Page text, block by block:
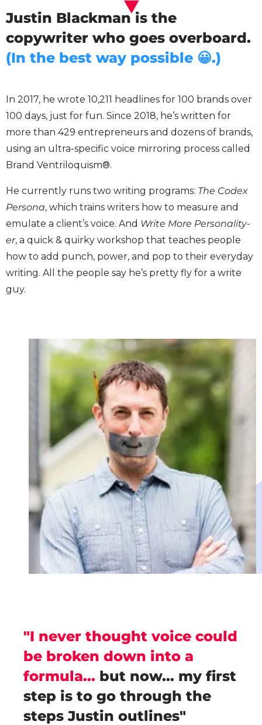
Justin Blackman is the
copywriter who goes overboard.
(In the best way possible 😀.)
In 2017, he wrote 10,211 headlines for 100 brands over
100 days, just for fun. Since 2018, he’s written for
more than 429 entrepreneurs and dozens of brands,
using an ultra-specific voice mirroring process called
Brand Ventriloquism®.
He currently runs two writing programs: The Codex
Persona, which trains writers how to measure and
emulate a client’s voice. And Write More Personality-
er, a quick & quirky workshop that teaches people
how to add punch, power, and pop to their everyday
writing. All the people say he’s pretty fly for a write
guy.
"I never thought voice could
be broken down into a
formula... but now... my first
step is to go through the
steps Justin outlines"